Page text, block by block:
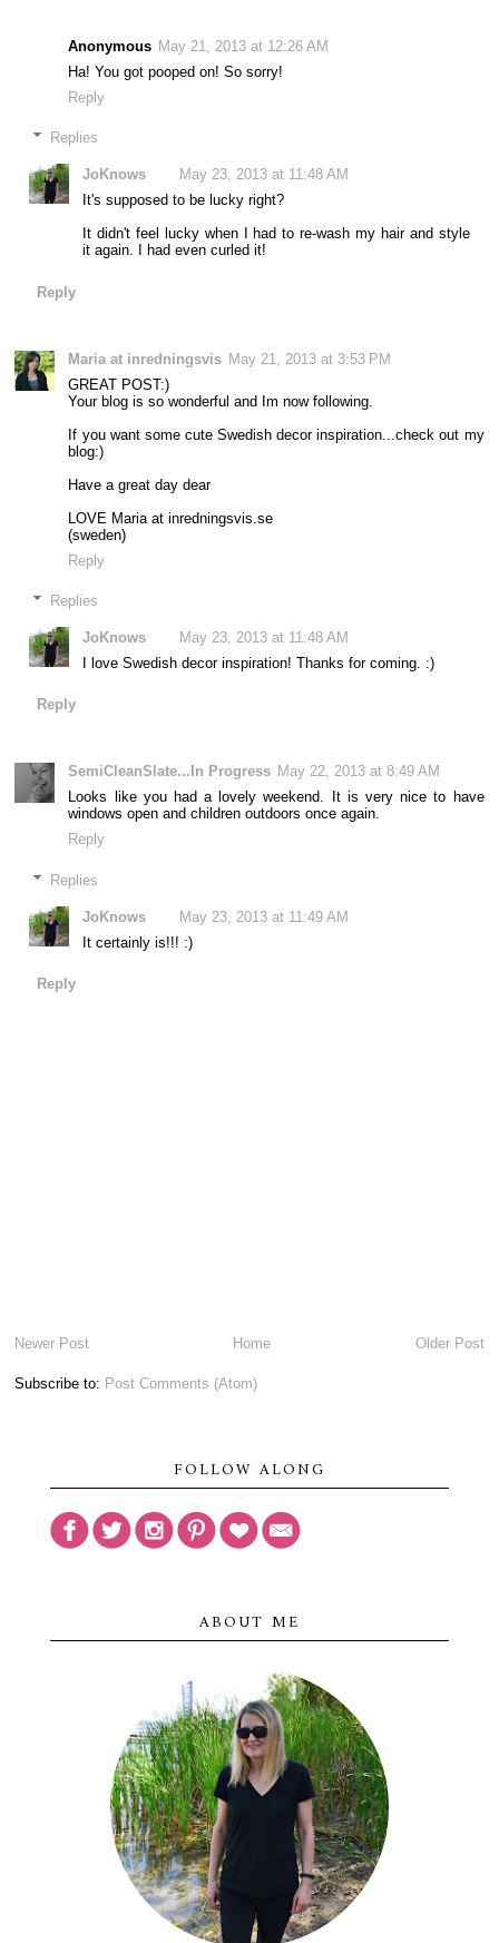
Anonymous May 21, 2013 at 12:26 AM
Ha! You got pooped on! So sorry!
Reply
Replies
JoKnows
May 23, 2013 at 11:48 AM
It's supposed to be lucky right?
It didn't feel lucky when I had to re-wash my hair and style
it again. I had even curled it!
Reply
Maria at inredningsvis May 21, 2013 at 3:53 PM
GREAT POST:)
Your blog is so wonderful and Im now following.
If you want some cute Swedish decor inspiration...check out my
blog:)
Have a great day dear
LOVE Maria at inredningsvis.se
(sweden)
Reply
Replies
JoKnows
May 23, 2013 at 11:48 AM
I love Swedish decor inspiration! Thanks for coming. :)
Reply
SemiCleanSlate...In Progress May 22, 2013 at 8:49 AM
Looks like you had a lovely weekend. It is very nice to have
windows open and children outdoors once again.
Reply
Replies
JoKnows
May 23, 2013 at 11:49 AM
It certainly is!!! :)
Reply
Newer Post Older Post
Home
Subscribe to: Post Comments (Atom)
FOLLOW ALONG
ABOUT ME